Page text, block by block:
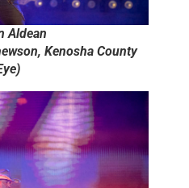
Aldean
Kenosha County